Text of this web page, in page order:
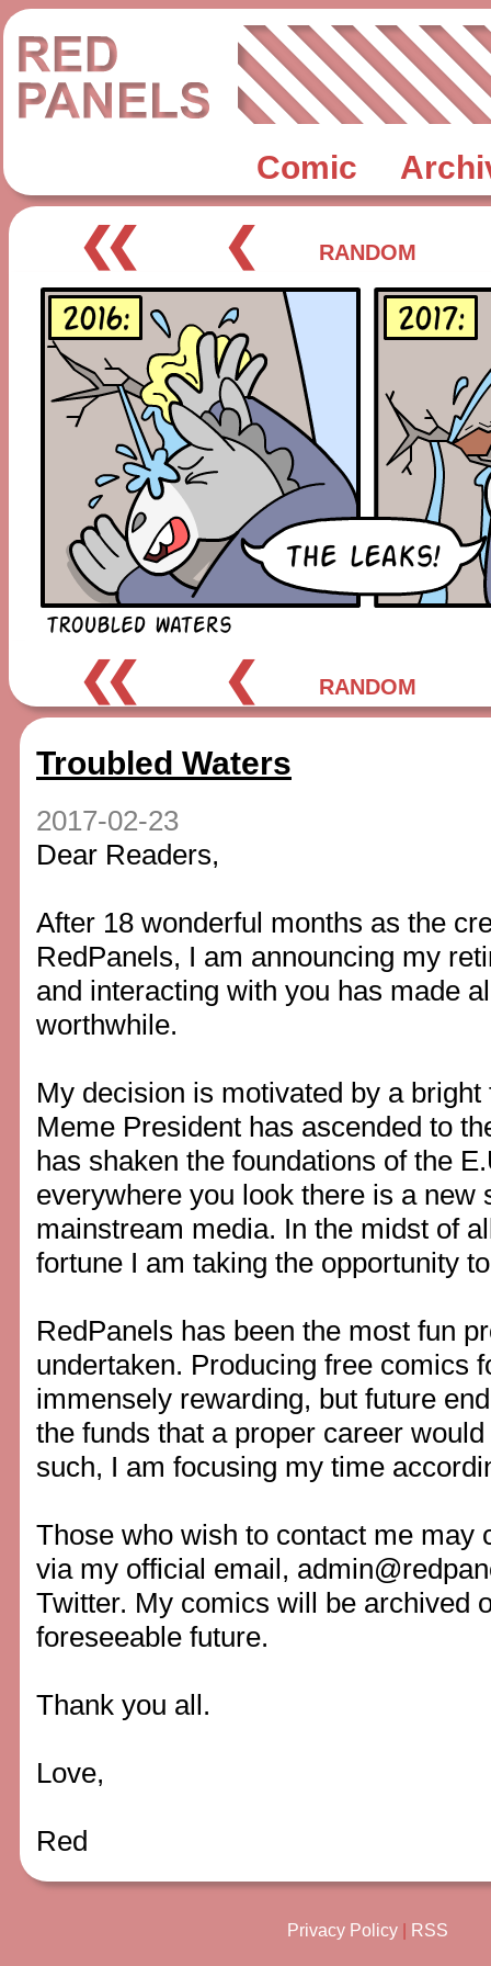
Comic
❮❮ ❮ RANDOM
❮❮ ❮ RANDOM
Troubled Waters
2017-02-23
Dear Readers,
After 18 wonderful months as the
RedPanels, I am announcing my
and interacting with you has made
worthwhile.
My decision is motivated by a bright
Meme President has ascended to
has shaken the foundations of the
everywhere you look there is a new
mainstream media. In the midst of
fortune I am taking the opportunity
RedPanels has been the most fun
undertaken. Producing free comics
immensely rewarding, but future
the funds that a proper career
such, I am focusing my time
Those who wish to contact me may
via my official email,
Twitter. My comics will be archived
foreseeable future.
Thank you all.
Love,
Red
Privacy Policy| RSS